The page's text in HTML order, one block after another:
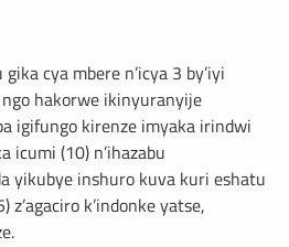
cya mbere n’icya 3 by’iyi
hakorwe ikinyuranyije
igifungo kirenze imyaka irindwi
icumi (10) n’ihazabu
yikubye inshuro kuva kuri eshatu
z’agaciro k’indonke yatse,